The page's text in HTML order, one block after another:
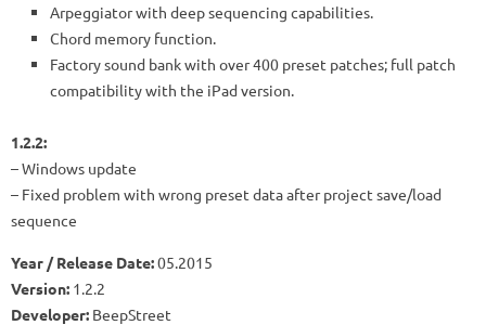
Arpeggiator with deep sequencing capabilities.
Chord memory function.
Factory sound bank with over 400 preset patches; full patch
compatibility with the iPad version.
1.2.2:
– Windows update
– Fixed problem with wrong preset data after project save/load
sequence
Year / Release Date:05.2015
Version: 1.2.2
Developer: BeepStreet